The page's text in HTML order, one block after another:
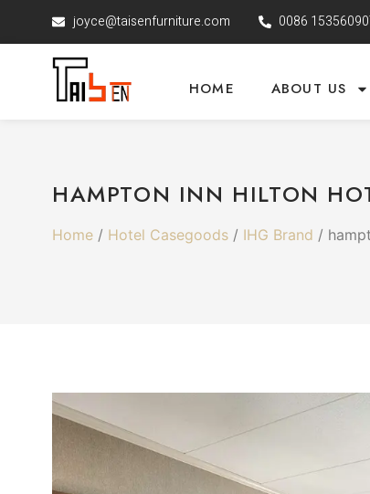
joyce@taisenfurniture.com 0086
HOME ABOUT US
HAMPTON INN HILTON
Home / Hotel Casegoods / IHG Brand /